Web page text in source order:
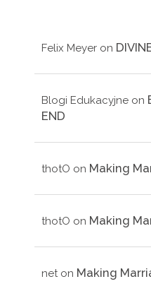
Felix Meyer on
Blogi Edukacyjne on
END
thotO on Making
thotO on Making
neton Making